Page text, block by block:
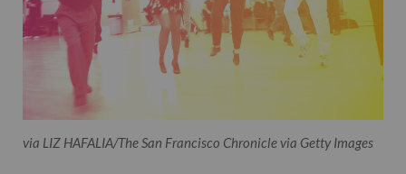
via LIZ HAFALIA/The San Francisco Chronicle via Getty Images